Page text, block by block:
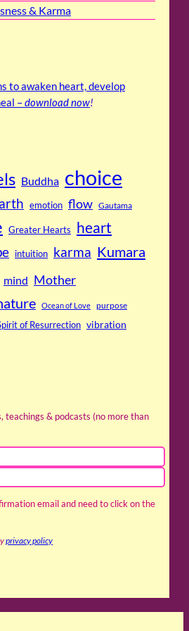
& Karma
to awaken heart, develop
–download now!
Buddha choice
emotion flow Gautama
Greater Hearts heart
intuition karma Kumara
mind Mother
Ocean of Love purpose
of Resurrection vibration
teachings & podcasts (no more than
email and need to click on the
privacy policy